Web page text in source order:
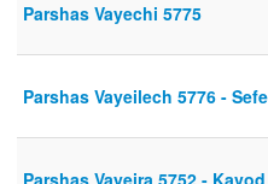
Parshas Vayechi 5775
Parshas Vayeilech 5776 -